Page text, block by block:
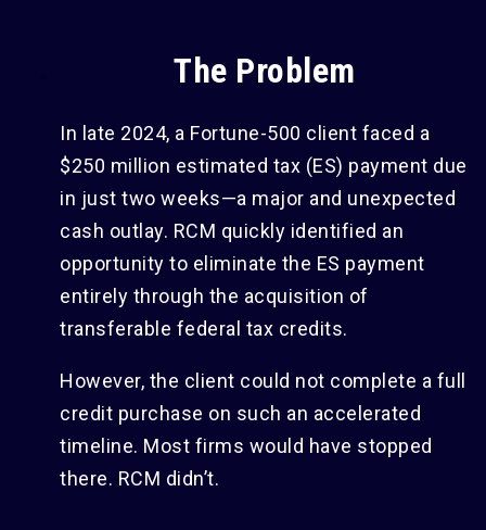
The Problem
In late 2024, a Fortune-500 client faced a
$250 million estimated tax (ES) payment due
in just two weeks—a major and unexpected
cash outlay. RCM quickly identified an
opportunity to eliminate the ES payment
entirely through the acquisition of
transferable federal tax credits.
However, the client could not complete a full
credit purchase on such an accelerated
timeline. Most firms would have stopped
there. RCM didn’t.